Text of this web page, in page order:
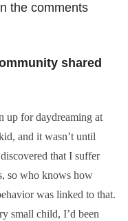
the comments
shared
up for daydreaming at
and it wasn’t until
that I suffer
so who knows how
was linked to that.
small child, I’d been